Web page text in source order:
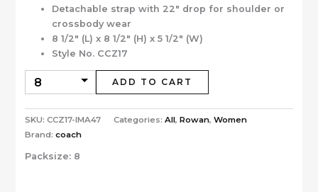
Detachable strap with 22″ drop for shoulder or
crossbody wear
8 1/2″ (L) x 8 1/2″ (H) x 5 1/2″ (W)
Style No. CCZ17
ADD TO CART
SKU: CCZ17-IMA47 Categories: All, Rowan, Women
Brand: coach
Packsize: 8